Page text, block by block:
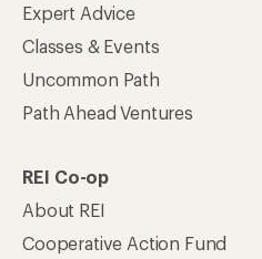
Expert Advice
Classes & Events
Uncommon Path
Path Ahead Ventures
REI Co-op
About REI
Cooperative Action Fund